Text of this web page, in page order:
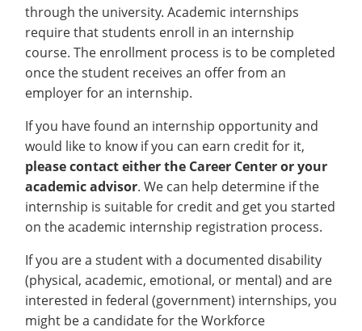
through the university. Academic internships
require that students enroll in an internship
course. The enrollment process is to be completed
once the student receives an offer from an
employer for an internship.
If you have found an internship opportunity and
would like to know if you can earn credit for it,
please contact either the Career Center or your
academic advisor. We can help determine if the
internship is suitable for credit and get you started
on the academic internship registration process.
If you are a student with a documented disability
(physical, academic, emotional, or mental) and are
interested in federal (government) internships, you
might be a candidate for the Workforce